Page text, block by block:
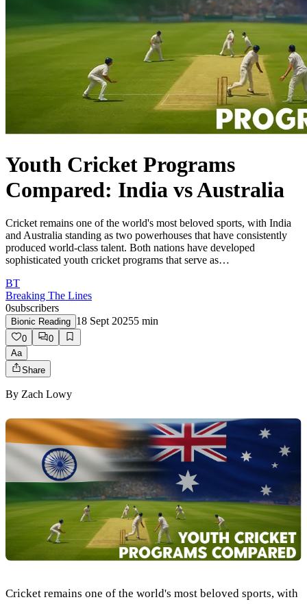
Youth Cricket Programs
Compared: India vs Australia
Cricket remains one of the world's most beloved sports, with India
and Australia standing as two powerhouses that have consistently
produced world-class talent. Both nations have developed
sophisticated youth cricket programs that serve as…
BT
Breaking The Lines
0subscribers
Bionic Reading 18 Sept 20255 min
0
0
Aa
Share
By Zach Lowy
Cricket remains one of the world's most beloved sports, with